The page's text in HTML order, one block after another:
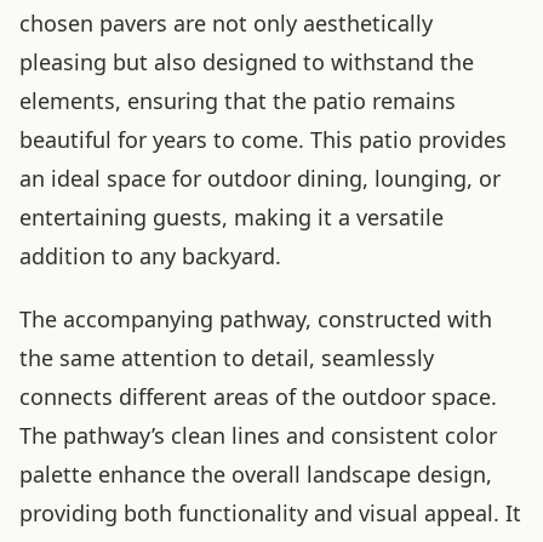
chosen pavers are not only aesthetically
pleasing but also designed to withstand the
elements, ensuring that the patio remains
beautiful for years to come. This patio provides
an ideal space for outdoor dining, lounging, or
entertaining guests, making it a versatile
addition to any backyard.
The accompanying pathway, constructed with
the same attention to detail, seamlessly
connects different areas of the outdoor space.
The pathway’s clean lines and consistent color
palette enhance the overall landscape design,
providing both functionality and visual appeal. It